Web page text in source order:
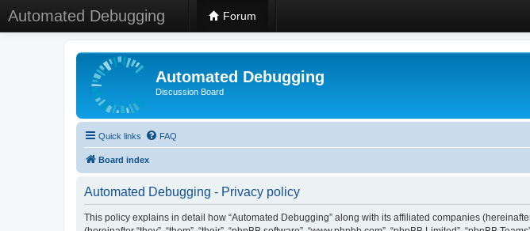
Automated Debugging Forum
Automated Debugging
Discussion Board
Quick links FAQ
Board index
Automated Debugging - Privacy policy
This policy explains in detail how “Automated Debugging” along with its affiliated companies